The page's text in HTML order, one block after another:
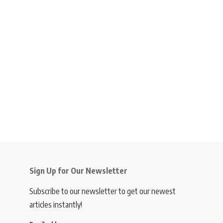
Sign Up for Our Newsletter
Subscribe to our newsletter to get our newest
articles instantly!